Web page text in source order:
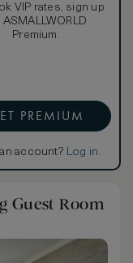
VIP rates, sign up
Premium.
PREMIUM
account? Log in.
Guest Room